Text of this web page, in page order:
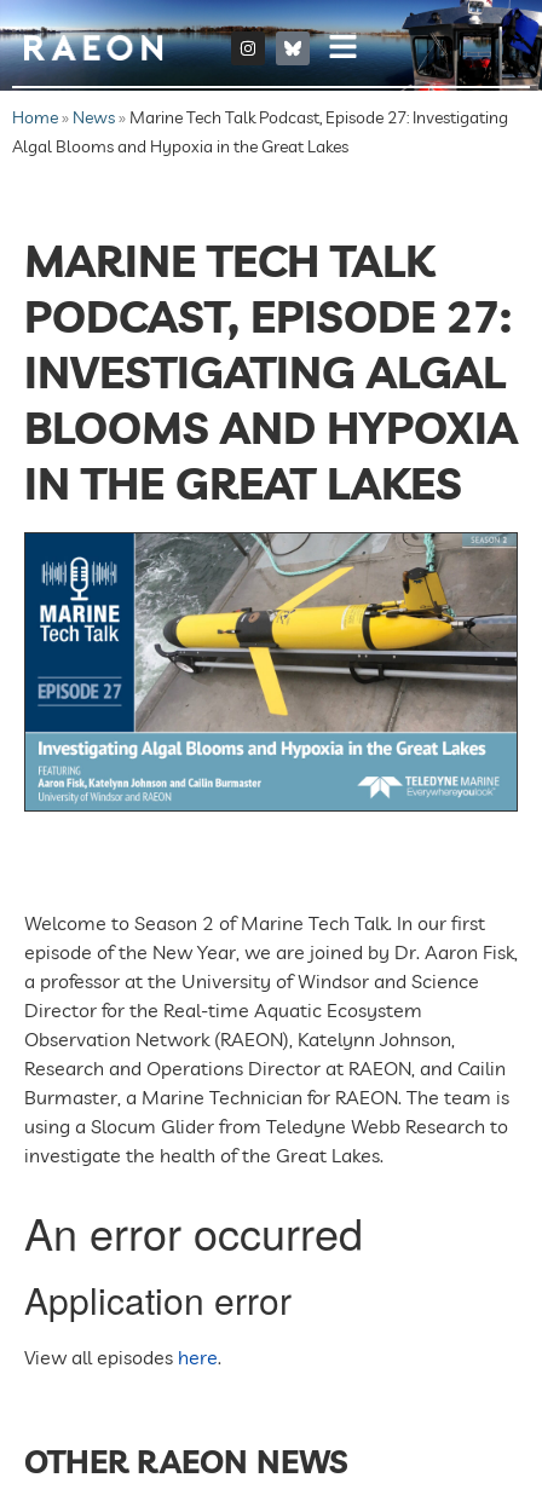
Home» News» Marine Tech Talk Podcast, Episode 27: Investigating
Algal Blooms and Hypoxia in the Great Lakes
MARINE TECH TALK
PODCAST, EPISODE 27:
INVESTIGATING ALGAL
BLOOMS AND HYPOXIA
IN THE GREAT LAKES
Welcome to Season 2 of Marine Tech Talk. In our first
episode of the New Year, we are joined by Dr. Aaron Fisk,
a professor at the University of Windsor and Science
Director for the Real-time Aquatic Ecosystem
Observation Network (RAEON), Katelynn Johnson,
Research and Operations Director at RAEON, and Cailin
Burmaster, a Marine Technician for RAEON. The team is
using a Slocum Glider from Teledyne Webb Research to
investigate the health of the Great Lakes.
View all episodes here.
OTHER RAEON NEWS